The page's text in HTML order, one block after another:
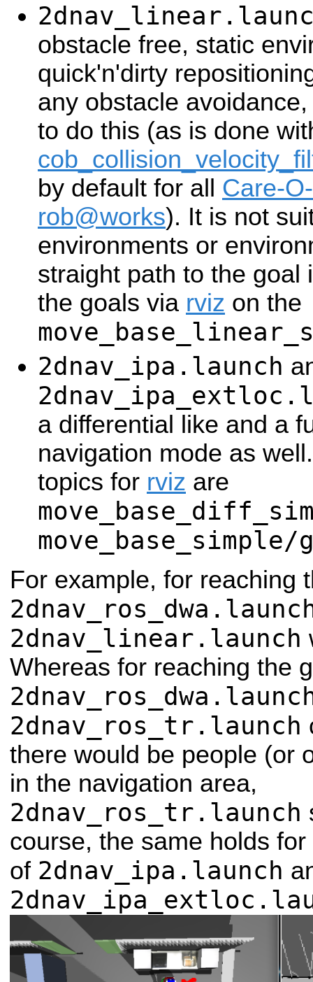
obstacle free, static
quick'n'dirty
any obstacle
to do this (as is done
by default for all Care-
rob@works). It is not
environments or
straight path to the goal
the goals via rviz on the
2dnav_ipa.launch
a differential like and a
navigation mode as
topics for rviz are
move_base_simple/
For example, for reaching
2dnav_linear.launch
Whereas for reaching the
2dnav_ros_tr.launch
there would be people (or
in the navigation area,
2dnav_ros_tr.launch
course, the same holds
of 2dnav_ipa.launch